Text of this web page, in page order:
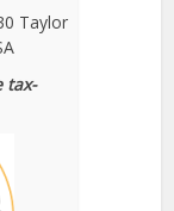
Taylor
tax-